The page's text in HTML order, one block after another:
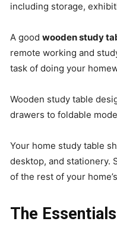
including storage,
A good wooden study
remote working and
task of doing your
Wooden study table
drawers to foldable
Your home study table
desktop, and stationery.
of the rest of your
The